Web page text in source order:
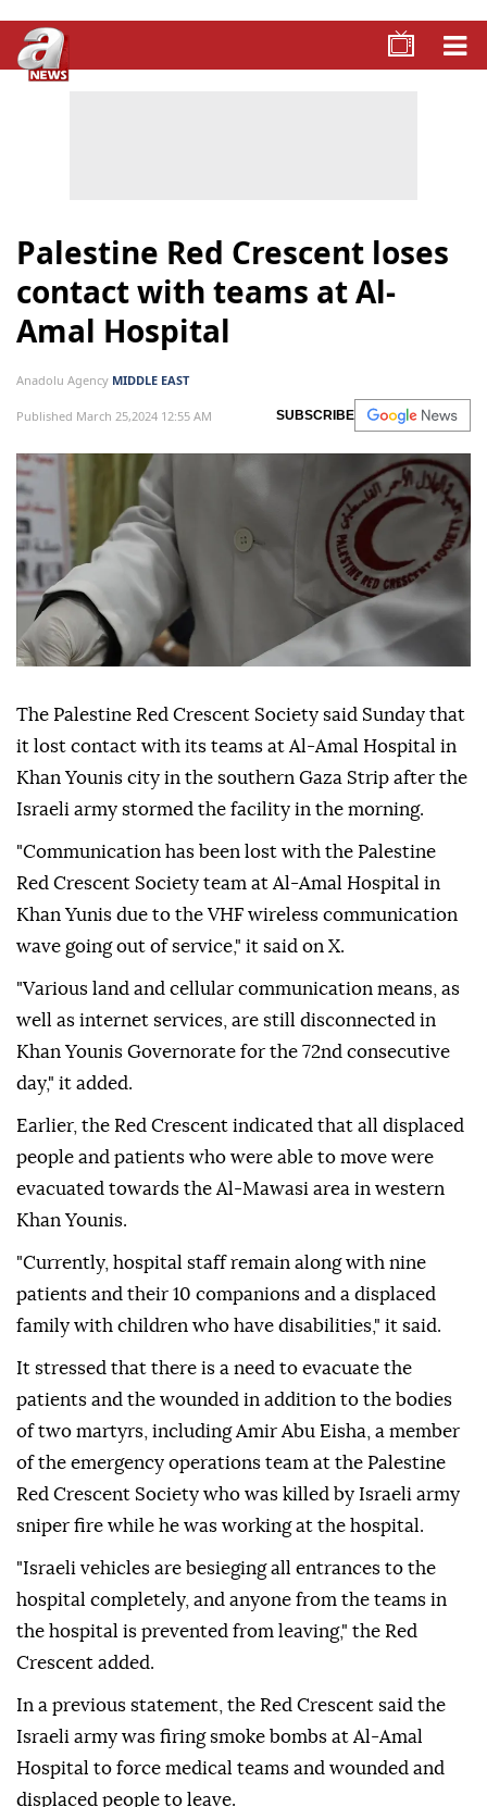
Palestine Red Crescent loses
contact with teams at Al-
Amal Hospital
Anadolu Agency MIDDLE EAST
Published March 25,2024 12:55 AM SUBSCRIBE
The Palestine Red Crescent Society said Sunday that
it lost contact with its teams at Al-Amal Hospital in
Khan Younis city in the southern Gaza Strip after the
Israeli army stormed the facility in the morning.
"Communication has been lost with the Palestine
Red Crescent Society team at Al-Amal Hospital in
Khan Yunis due to the VHF wireless communication
wave going out of service," it said on X.
"Various land and cellular communication means, as
well as internet services, are still disconnected in
Khan Younis Governorate for the 72nd consecutive
day," it added.
Earlier, the Red Crescent indicated that all displaced
people and patients who were able to move were
evacuated towards the Al-Mawasi area in western
Khan Younis.
"Currently, hospital staff remain along with nine
patients and their 10 companions and a displaced
family with children who have disabilities," it said.
It stressed that there is a need to evacuate the
patients and the wounded in addition to the bodies
of two martyrs, including Amir Abu Eisha, a member
of the emergency operations team at the Palestine
Red Crescent Society who was killed by Israeli army
sniper fire while he was working at the hospital.
"Israeli vehicles are besieging all entrances to the
hospital completely, and anyone from the teams in
the hospital is prevented from leaving," the Red
Crescent added.
In a previous statement, the Red Crescent said the
Israeli army was firing smoke bombs at Al-Amal
Hospital to force medical teams and wounded and
displaced people to leave.